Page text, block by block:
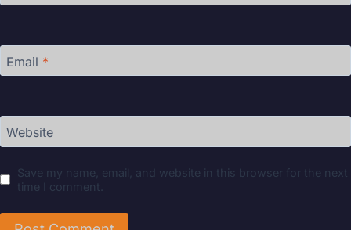
Email *
Website
Save my name, email, and website in this browser for the next
time I comment.